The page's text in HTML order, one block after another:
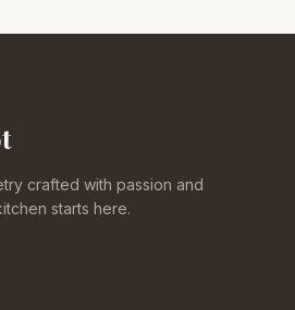
crafted with passion and
starts here.